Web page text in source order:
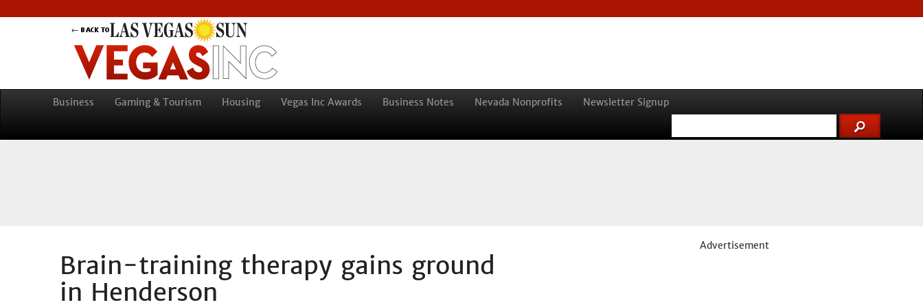
Business Gaming & Tourism Housing Vegas Inc Awards Business Notes Nevada Nonprofits Newsletter Signup
Brain-training therapy gains ground
in Henderson
Advertisement